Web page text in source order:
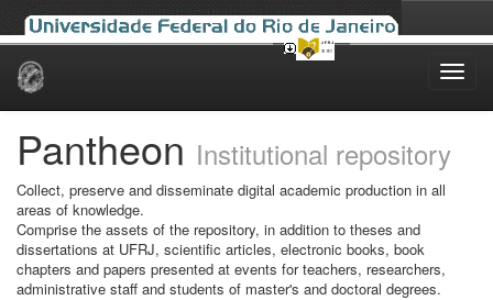
Skip
Pantheon Institutional repository
Collect, preserve and disseminate digital academic production in all
areas of knowledge.
Comprise the assets of the repository, in addition to theses and
dissertations at UFRJ, scientific articles, electronic books, book
chapters and papers presented at events for teachers, researchers,
administrative staff and students of master's and doctoral degrees.